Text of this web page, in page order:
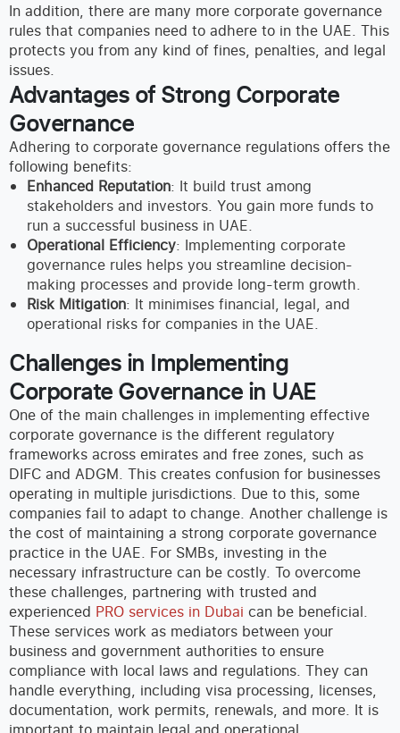
In addition, there are many more corporate governance
rules that companies need to adhere to in the UAE. This
protects you from any kind of fines, penalties, and legal
issues.
Advantages of Strong Corporate
Governance
Adhering to corporate governance regulations offers the
following benefits:
Enhanced Reputation: It build trust among
stakeholders and investors. You gain more funds to
run a successful business in UAE.
Operational Efficiency: Implementing corporate
governance rules helps you streamline decision-
making processes and provide long-term growth.
Risk Mitigation: It minimises financial, legal, and
operational risks for companies in the UAE.
Challenges in Implementing
Corporate Governance in UAE
One of the main challenges in implementing effective
corporate governance is the different regulatory
frameworks across emirates and free zones, such as
DIFC and ADGM. This creates confusion for businesses
operating in multiple jurisdictions. Due to this, some
companies fail to adapt to change. Another challenge is
the cost of maintaining a strong corporate governance
practice in the UAE. For SMBs, investing in the
necessary infrastructure can be costly. To overcome
these challenges, partnering with trusted and
experienced PRO services in Dubai can be beneficial.
These services work as mediators between your
business and government authorities to ensure
compliance with local laws and regulations. They can
handle everything, including visa processing, licenses,
documentation, work permits, renewals, and more. It is